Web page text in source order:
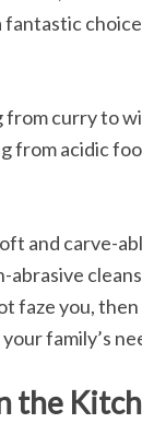
fantastic
curry to
from acidic
and carve-
abrasive
faze you,
family’s
the